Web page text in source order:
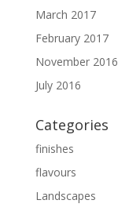
March 2017
February 2017
November 2016
July 2016
Categories
finishes
flavours
Landscapes